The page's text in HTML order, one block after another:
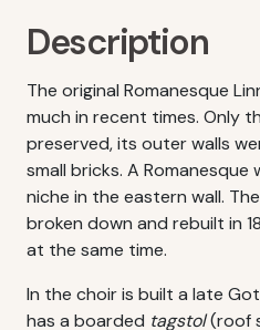
Description
The original Romanesque
much in recent times. Only
preserved, its outer walls
small bricks. A Romanesque
niche in the eastern wall.
broken down and rebuilt in
at the same time.
In the choir is built a late
has a boarded tagstol(roof